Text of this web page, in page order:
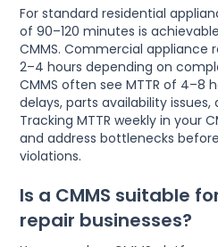
For standard residential
of 90–120 minutes is
CMMS. Commercial appliance
2–4 hours depending on
CMMS often see MTTR of 4–8
delays, parts availability
Tracking MTTR weekly in your
and address bottlenecks
violations.
Is a CMMS suitable
repair businesses?